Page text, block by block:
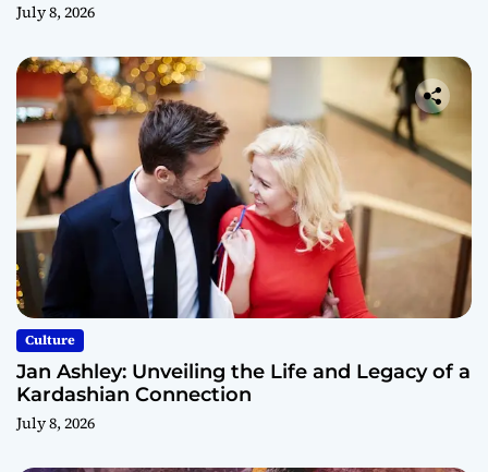
July 8, 2026
Culture
Jan Ashley: Unveiling the Life and Legacy of a
Kardashian Connection
July 8, 2026